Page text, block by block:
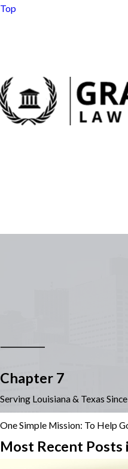
Top
Chapter 7
Serving Louisiana & Texas
One Simple Mission: To Help
Most Recent Posts